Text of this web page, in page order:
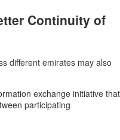
Continuity of
different emirates may also
exchange initiative that
participating